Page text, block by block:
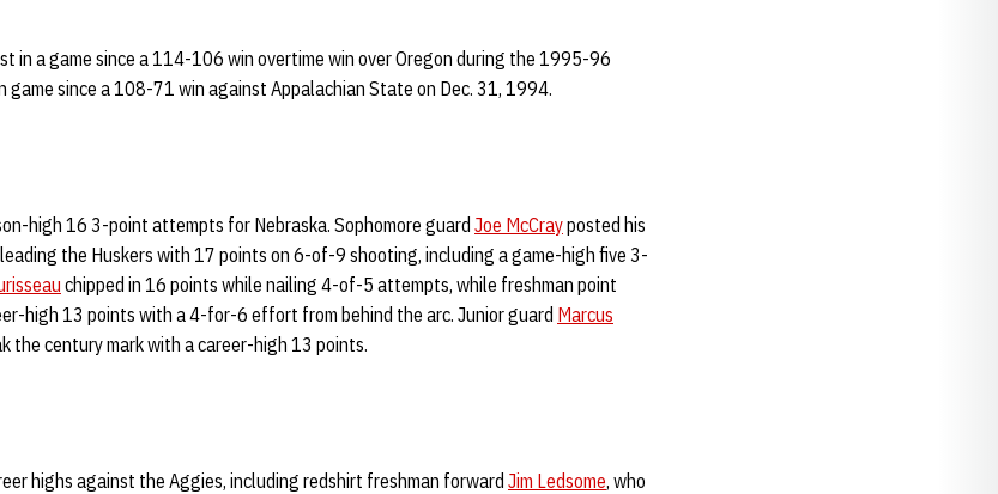
in a game since a 114-106 win overtime win over Oregon during the 1995-96
game since a 108-71 win against Appalachian State on Dec. 31, 1994.
high 16 3-point attempts for Nebraska. Sophomore guard Joe McCrayposted his
the Huskers with 17 points on 6-of-9 shooting, including a game-high five 3-
chipped in 16 points while nailing 4-of-5 attempts, while freshman point
high 13 points with a 4-for-6 effort from behind the arc. Junior guard Marcus
the century mark with a career-high 13 points.
highs against the Aggies, including redshirt freshman forward Jim Ledsome, who